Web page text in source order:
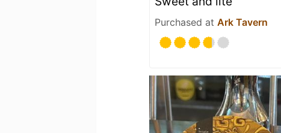
Purchased at Ark Tavern